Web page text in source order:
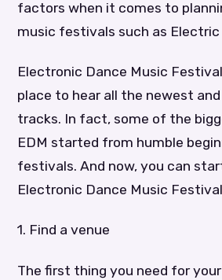
factors when it comes to
music festivals such as Electric
Electronic Dance Music
place to hear all the newest
tracks. In fact, some of the
EDM started from humble
festivals. And now, you can
Electronic Dance Music
1. Find a venue
The first thing you need for